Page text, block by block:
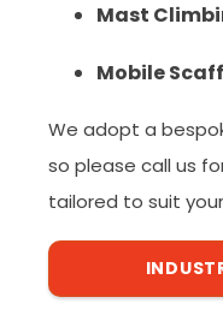
Mast
Mobile
We adopt a
so please call us
tailored to suit